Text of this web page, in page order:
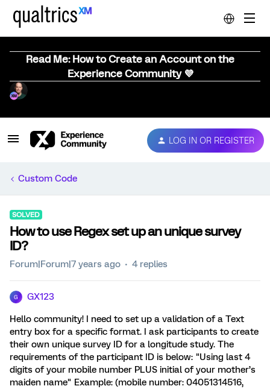
Read Me: How to Create an Account on the
Experience Community 💜
LOG IN OR REGISTER
Custom Code
SOLVED
How to use Regex set up an unique survey
ID?
Forum|Forum|7 years ago 4 replies
G GX123
Hello community! I need to set up a validation of a Text
entry box for a specific format. I ask participants to create
their own unique survey ID for a longitude study. The
requirements of the participant ID is below: "Using last 4
digits of your mobile number PLUS initial of your mother’s
maiden name" Example: (mobile number: 04051314516,